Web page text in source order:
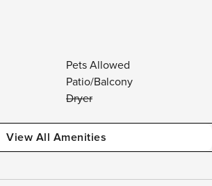
Pets Allowed
Patio/Balcony
Dryer
View All Amenities